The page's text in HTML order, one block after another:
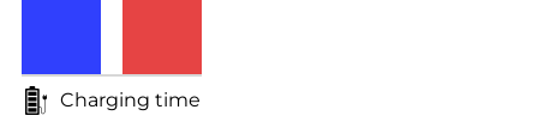
Charging time